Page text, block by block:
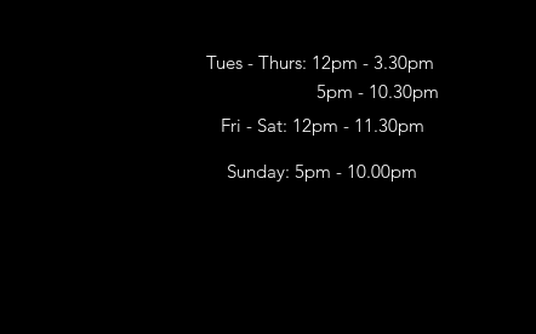
Tues - Thurs: 12pm - 3.30pm
5pm - 10.30pm​
Fri - Sat: 12pm - 11.30pm
Sunday: 5pm - 10.00pm